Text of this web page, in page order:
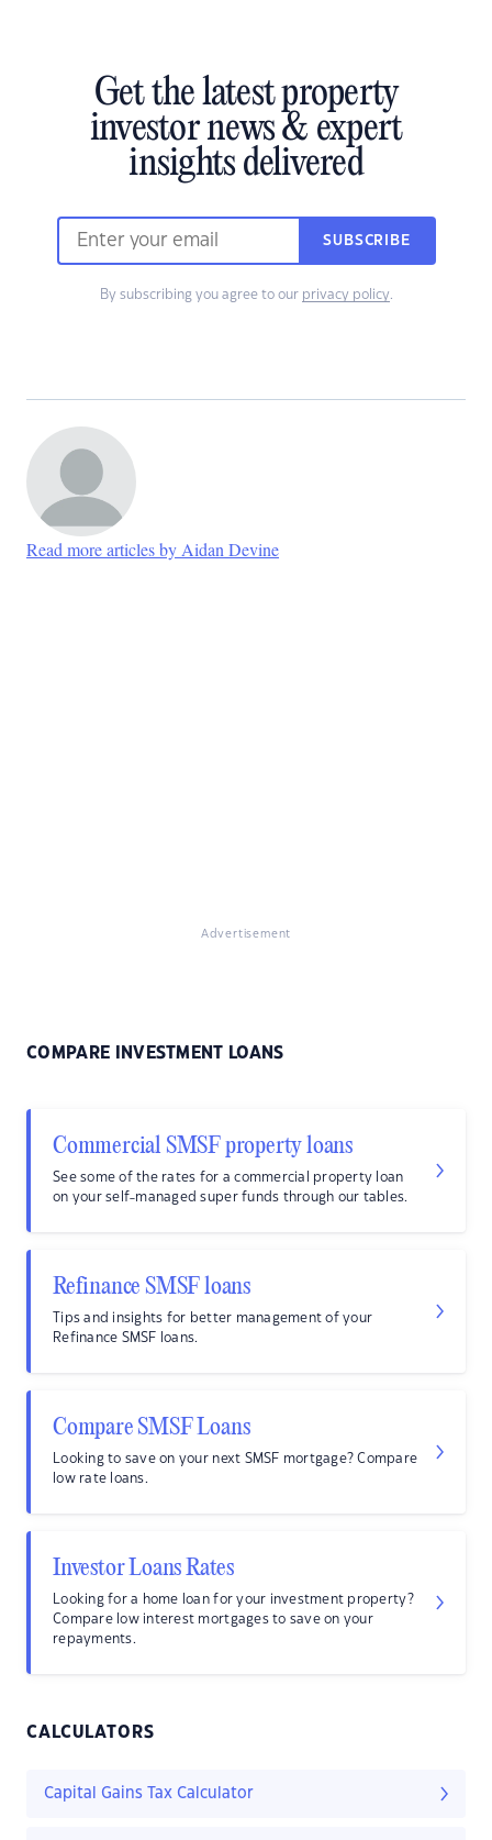
Get the latest property
investor news & expert
insights delivered
SUBSCRIBE
By subscribing you agree to our privacy policy.
Read more articles by Aidan Devine
Advertisement
COMPARE INVESTMENT LOANS
Commercial SMSF property loans
See some of the rates for a commercial property loan
on your self-managed super funds through our tables.
Refinance SMSF loans
Tips and insights for better management of your
Refinance SMSF loans.
Compare SMSF Loans
Looking to save on your next SMSF mortgage? Compare
low rate loans.
Investor Loans Rates
Looking for a home loan for your investment property?
Compare low interest mortgages to save on your
repayments.
CALCULATORS
Capital Gains Tax Calculator